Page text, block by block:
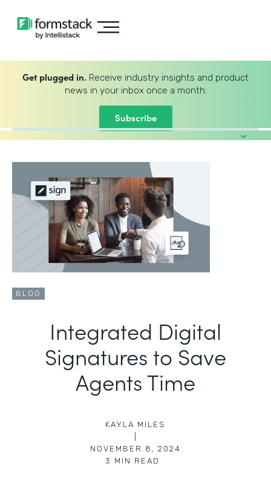
Get plugged in. Receive industry insights and product
news in your inbox once a month.
Subscribe
BLOG
Integrated Digital
Signatures to Save
Agents Time
KAYLA MILES
NOVEMBER 8, 2024
3 MIN READ